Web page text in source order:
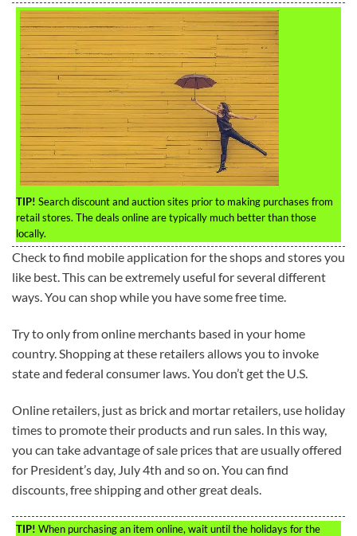
TIP! Search discount and auction sites prior to making purchases from
retail stores. The deals online are typically much better than those
locally.
Check to find mobile application for the shops and stores you
like best. This can be extremely useful for several different
ways. You can shop while you have some free time.
Try to only from online merchants based in your home
country. Shopping at these retailers allows you to invoke
state and federal consumer laws. You don’t get the U.S.
Online retailers, just as brick and mortar retailers, use holiday
times to promote their products and run sales. In this way,
you can take advantage of sale prices that are usually offered
for President’s day, July 4th and so on. You can find
discounts, free shipping and other great deals.
TIP! When purchasing an item online, wait until the holidays for the